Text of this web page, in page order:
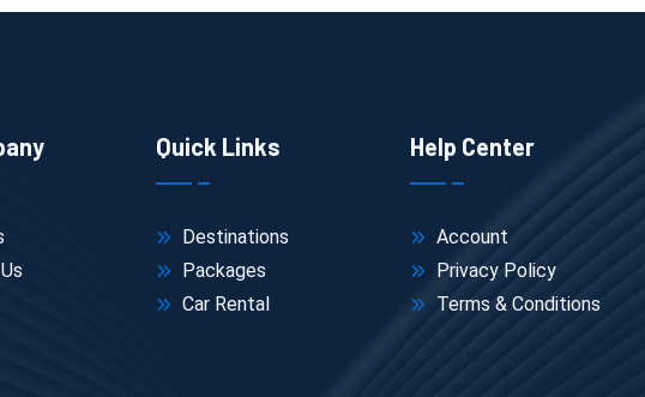
Quick Links
Destinations
Packages
Car Rental
Help Center
Account
Privacy Policy
Terms & Conditions